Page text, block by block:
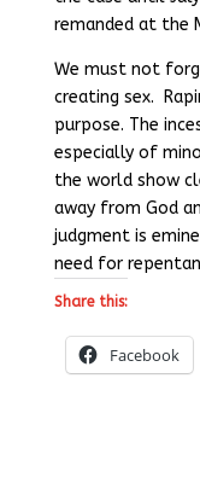
remanded at the
We must not
creating sex.
purpose. The
especially of
the world show
away from God
judgment is
need for
Share this:
Facebook